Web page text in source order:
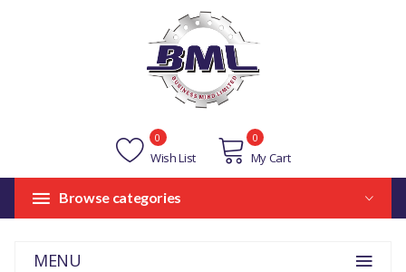
Wish List
0
My Cart
0
Browse categories
MENU